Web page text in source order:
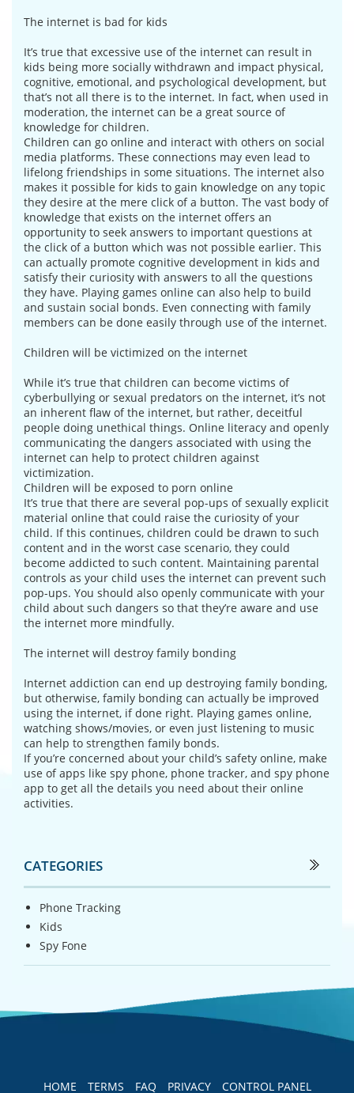
The internet is bad for kids
It’s true that excessive use of the internet can result in
kids being more socially withdrawn and impact physical,
cognitive, emotional, and psychological development, but
that’s not all there is to the internet. In fact, when used in
moderation, the internet can be a great source of
knowledge for children.
Children can go online and interact with others on social
media platforms. These connections may even lead to
lifelong friendships in some situations. The internet also
makes it possible for kids to gain knowledge on any topic
they desire at the mere click of a button. The vast body of
knowledge that exists on the internet offers an
opportunity to seek answers to important questions at
the click of a button which was not possible earlier. This
can actually promote cognitive development in kids and
satisfy their curiosity with answers to all the questions
they have. Playing games online can also help to build
and sustain social bonds. Even connecting with family
members can be done easily through use of the internet.
Children will be victimized on the internet
While it’s true that children can become victims of
cyberbullying or sexual predators on the internet, it’s not
an inherent flaw of the internet, but rather, deceitful
people doing unethical things. Online literacy and openly
communicating the dangers associated with using the
internet can help to protect children against
victimization.
Children will be exposed to porn online
It’s true that there are several pop-ups of sexually explicit
material online that could raise the curiosity of your
child. If this continues, children could be drawn to such
content and in the worst case scenario, they could
become addicted to such content. Maintaining parental
controls as your child uses the internet can prevent such
pop-ups. You should also openly communicate with your
child about such dangers so that they’re aware and use
the internet more mindfully.
The internet will destroy family bonding
Internet addiction can end up destroying family bonding,
but otherwise, family bonding can actually be improved
using the internet, if done right. Playing games online,
watching shows/movies, or even just listening to music
can help to strengthen family bonds.
If you’re concerned about your child’s safety online, make
use of apps like spy phone, phone tracker, and spy phone
app to get all the details you need about their online
activities.
CATEGORIES
Phone Tracking
Kids
Spy Fone
HOME TERMS FAQ PRIVACY CONTROL PANEL